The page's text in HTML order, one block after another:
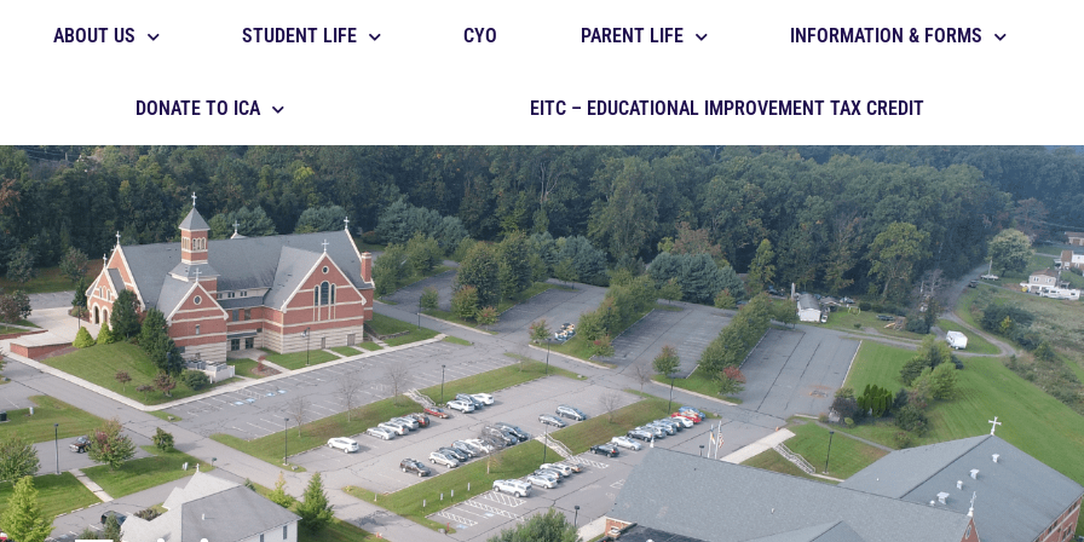
ABOUT US STUDENT LIFE CYO PARENT LIFE INFORMATION & FORMS
DONATE TO ICA EITC – EDUCATIONAL IMPROVEMENT TAX CREDIT